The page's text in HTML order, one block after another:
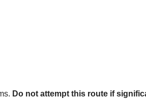
Do not attempt this route if